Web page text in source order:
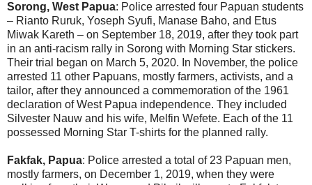
Sorong, West Papua: Police arrested four Papuan students
– Rianto Ruruk, Yoseph Syufi, Manase Baho, and Etus
Miwak Kareth – on September 18, 2019, after they took part
in an anti-racism rally in Sorong with Morning Star stickers.
Their trial began on March 5, 2020. In November, the police
arrested 11 other Papuans, mostly farmers, activists, and a
tailor, after they announced a commemoration of the 1961
declaration of West Papua independence. They included
Silvester Nauw and his wife, Melfin Wefete. Each of the 11
possessed Morning Star T-shirts for the planned rally.
Fakfak, Papua: Police arrested a total of 23 Papuan men,
mostly farmers, on December 1, 2019, when they were